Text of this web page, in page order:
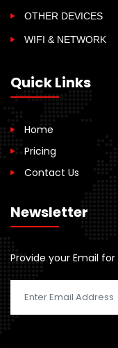
OTHER DEVICES
WIFI & NETWORK
Quick Links
Home
Pricing
Contact Us
Newsletter
Provide your Email